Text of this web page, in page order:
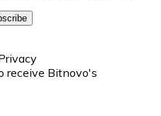
receive Bitnovo's